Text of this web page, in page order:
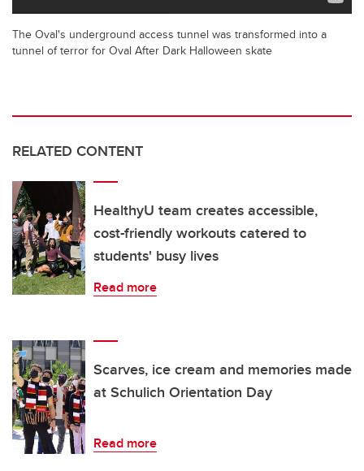
The Oval's underground access tunnel was transformed into a
tunnel of terror for Oval After Dark Halloween skate
RELATED CONTENT
HealthyU team creates accessible,
cost-friendly workouts catered to
students' busy lives
Read more
Scarves, ice cream and memories made
at Schulich Orientation Day
Read more